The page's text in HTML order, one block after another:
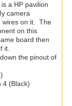
a HP pavilion
camera
wires on it. The
on this
board then
it.
the pinout of
4 (Black)